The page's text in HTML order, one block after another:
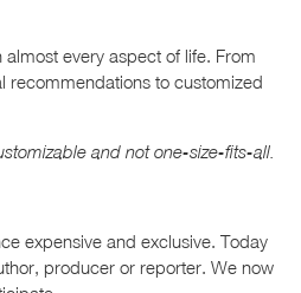
every aspect of life. From
recommendations to customized
and not one-size-fits-all.
expensive and exclusive. Today
producer or reporter. We now